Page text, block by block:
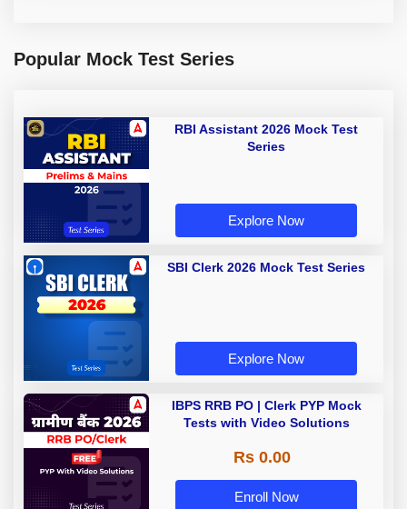
Popular Mock Test Series
RBI Assistant 2026 Mock Test
Series
Explore Now
SBI Clerk 2026 Mock Test Series
Explore Now
IBPS RRB PO | Clerk PYP Mock
Tests with Video Solutions
Rs 0.00
Enroll Now